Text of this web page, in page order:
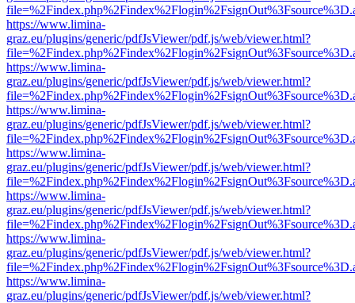
https://www.limina-
graz.eu/plugins/generic/pdfJsViewer/pdf.js/web/viewer.html?
https://www.limina-
graz.eu/plugins/generic/pdfJsViewer/pdf.js/web/viewer.html?
https://www.limina-
graz.eu/plugins/generic/pdfJsViewer/pdf.js/web/viewer.html?
https://www.limina-
graz.eu/plugins/generic/pdfJsViewer/pdf.js/web/viewer.html?
https://www.limina-
graz.eu/plugins/generic/pdfJsViewer/pdf.js/web/viewer.html?
https://www.limina-
graz.eu/plugins/generic/pdfJsViewer/pdf.js/web/viewer.html?
https://www.limina-
graz.eu/plugins/generic/pdfJsViewer/pdf.js/web/viewer.html?